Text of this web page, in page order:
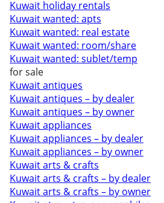
Kuwait holiday rentals
Kuwait wanted: apts
Kuwait wanted: real estate
Kuwait wanted: room/share
Kuwait wanted: sublet/temp
for sale
Kuwait antiques
Kuwait antiques – by dealer
Kuwait antiques – by owner
Kuwait appliances
Kuwait appliances – by dealer
Kuwait appliances – by owner
Kuwait arts & crafts
Kuwait arts & crafts – by dealer
Kuwait arts & crafts – by owner